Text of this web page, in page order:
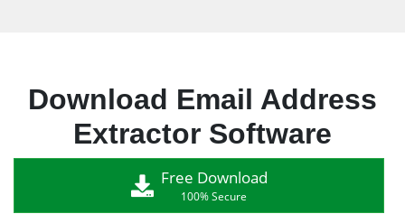
Download Email Address
Extractor Software
Free Download
100% Secure